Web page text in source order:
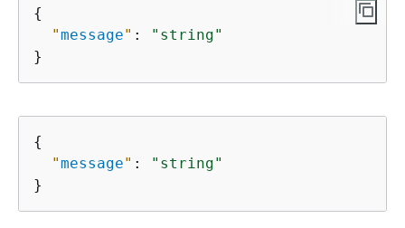
{
"message" :
"string"
}
{
"message" :
"string"
}